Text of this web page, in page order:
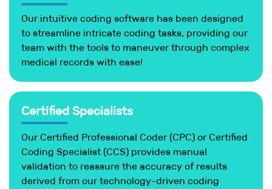
Our intuitive coding software has been designed
to streamline intricate coding tasks, providing our
team with the tools to maneuver through complex
medical records with ease!
Certified Specialists
Our Certified Professional Coder (CPC) or Certified
Coding Specialist (CCS) provides manual
validation to reassure the accuracy of results
derived from our technology-driven coding